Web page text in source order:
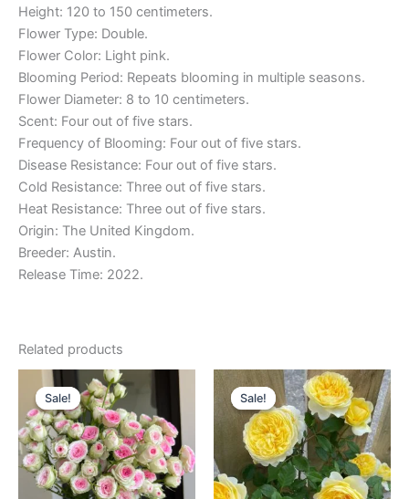
Height: 120 to 150 centimeters.
Flower Type: Double.
Flower Color: Light pink.
Blooming Period: Repeats blooming in multiple seasons.
Flower Diameter: 8 to 10 centimeters.
Scent: Four out of five stars.
Frequency of Blooming: Four out of five stars.
Disease Resistance: Four out of five stars.
Cold Resistance: Three out of five stars.
Heat Resistance: Three out of five stars.
Origin: The United Kingdom.
Breeder: Austin.
Release Time: 2022.
Related products
Sale!
Sale!
Original
price
was:
$130.00.
Current
price
is:
$60.00.
Sale!
Sale!
Original
price
was:
$100.00.
Current
price
is:
$59.00.